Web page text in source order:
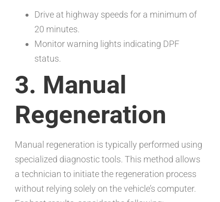
Drive at highway speeds for a minimum of
20 minutes.
Monitor warning lights indicating DPF
status.
3. Manual
Regeneration
Manual regeneration is typically performed using
specialized diagnostic tools. This method allows
a technician to initiate the regeneration process
without relying solely on the vehicle’s computer.